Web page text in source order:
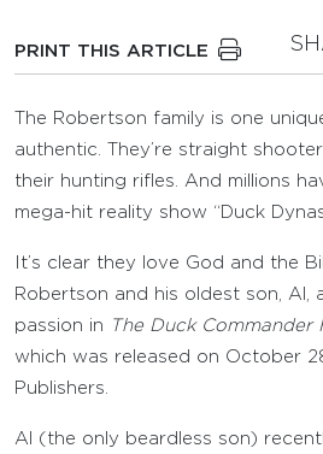
PRINT THIS ARTICLE
The Robertson family is one
authentic. They’re straight
their hunting rifles. And millions
mega-hit reality show “Duck
It’s clear they love God and the
Robertson and his oldest son, Al,
passion in
The Duck Commander
which was released on October
Publishers.
Al (the only beardless son)